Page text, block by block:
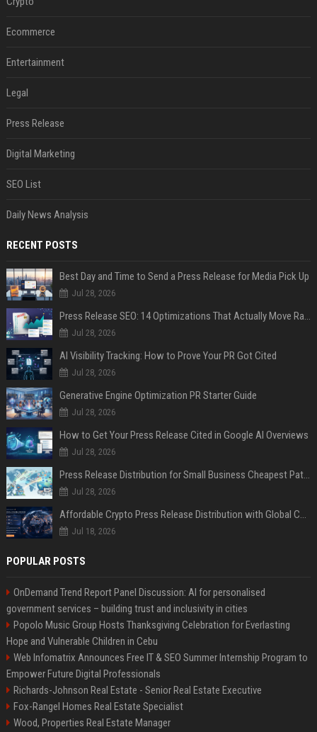
Ecommerce
Entertainment
Legal
Press Release
Digital Marketing
SEO List
Daily News Analysis
RECENT POSTS
Best Day and Time to Send a Press Release for Media Pick Up
Jul 28, 2026
Press Release SEO: 14 Optimizations That Actually Move Rankings
Jul 28, 2026
AI Visibility Tracking: How to Prove Your PR Got Cited
Jul 28, 2026
Generative Engine Optimization PR Starter Guide
Jul 28, 2026
How to Get Your Press Release Cited in Google AI Overviews
Jul 28, 2026
Press Release Distribution for Small Business Cheapest Path to Real Coverage
Jul 28, 2026
Affordable Crypto Press Release Distribution with Global Coverage
Jul 18, 2026
POPULAR POSTS
OnDemand Trend Report Panel Discussion: AI for personalised
government services – building trust and inclusivity in cities
Popolo Music Group Hosts Thanksgiving Celebration for Everlasting
Hope and Vulnerable Children in Cebu
Web Infomatrix Announces Free IT & SEO Summer Internship Program to
Empower Future Digital Professionals
Richards-Johnson Real Estate - Senior Real Estate Executive
Fox-Rangel Homes Real Estate Specialist
Wood, Properties Real Estate Manager